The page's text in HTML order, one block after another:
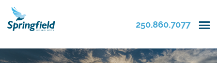
250.860.7077